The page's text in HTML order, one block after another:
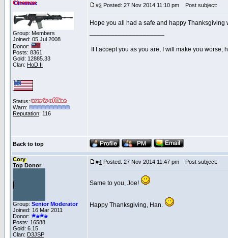
Cinemax
Group: Members
Joined: 05 Jul 2008
Donor:
Posts: 8361
Gold: 12885.33
Clan: HoD II
Status:
Warn:
Reputation: 116
#3 Posted: 27 Nov 2014 11:10 pm Post subject:
Hope you all had a safe and happy Thanksgiving
If I accept you as you are, I will make you
Back to top
Cory
Top Donor
Group: Senior Moderator
Joined: 16 Mar 2011
Donor:
Posts: 16588
Gold: 6.15
Clan: D3JSP
#4 Posted: 27 Nov 2014 11:47 pm Post subject:
Same to you, Joe!
Happy Thanksgiving, Han.